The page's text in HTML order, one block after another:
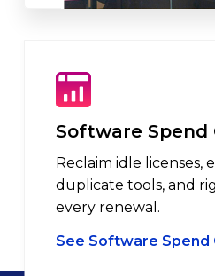
Software Spend
Reclaim idle licenses,
duplicate tools, and
every renewal.
See Software Spend